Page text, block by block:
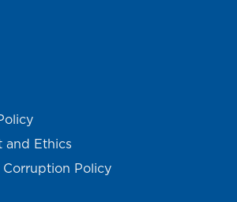
and Ethics
Policy